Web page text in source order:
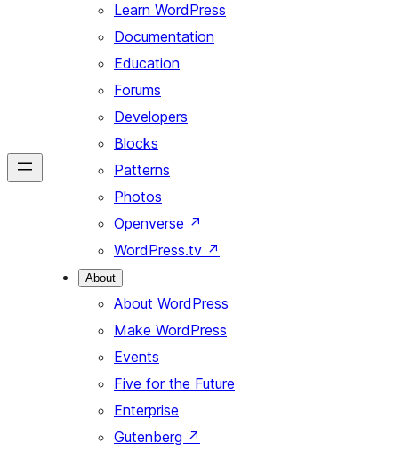
Learn WordPress
Documentation
Education
Forums
Developers
Blocks
Patterns
Photos
Openverse ↗
WordPress.tv ↗
About
About WordPress
Make WordPress
Events
Five for the Future
Enterprise
Gutenberg ↗